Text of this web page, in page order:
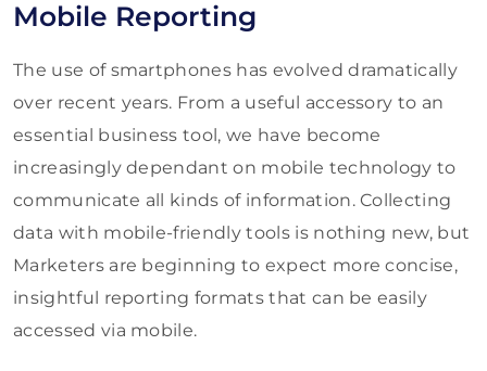
Mobile Reporting
The use of smartphones has evolved dramatically
over recent years. From a useful accessory to an
essential business tool, we have become
increasingly dependant on mobile technology to
communicate all kinds of information. Collecting
data with mobile-friendly tools is nothing new, but
Marketers are beginning to expect more concise,
insightful reporting formats that can be easily
accessed via mobile.